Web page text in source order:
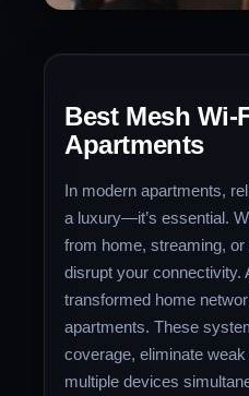
Best Mesh Wi-
Apartments
In modern apartments,
a luxury—it’s essential.
from home, streaming,
disrupt your connectivity.
transformed home
apartments. These
coverage, eliminate
multiple devices